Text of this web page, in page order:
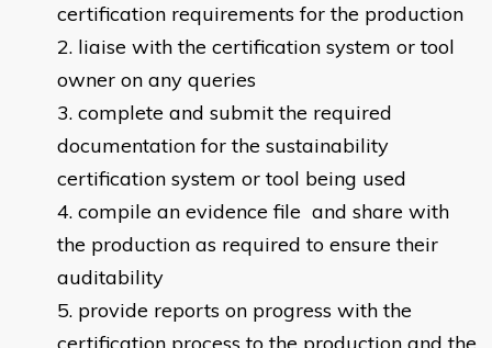
certification requirements for the production
liaise with the certification system or tool
owner on any queries
complete and submit the required
documentation for the sustainability
certification system or tool being used
compile an evidence file and share with
the production as required to ensure their
auditability
provide reports on progress with the